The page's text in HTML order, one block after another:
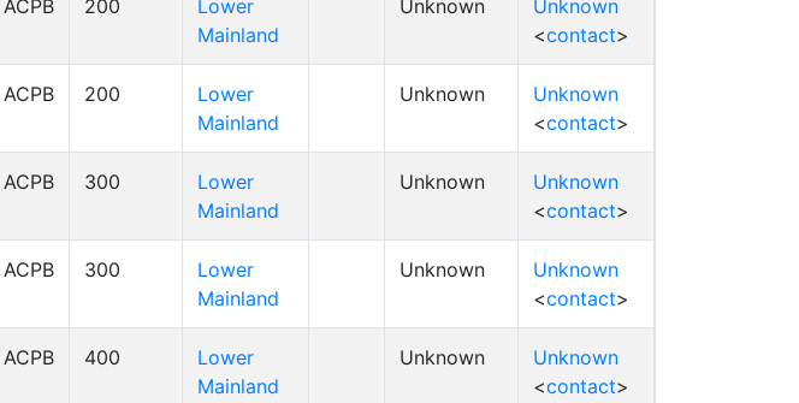
ACPB 200
Lower
Mainland
Unknown
Unknown
<contact>
ACPB 200
Lower
Mainland
Unknown
Unknown
<contact>
ACPB 300
Lower
Mainland
Unknown
Unknown
<contact>
ACPB 300
Lower
Mainland
Unknown
Unknown
<contact>
ACPB 400
Lower
Mainland
Unknown
Unknown
<contact>